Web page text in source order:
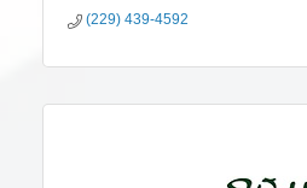
(229) 439-4592